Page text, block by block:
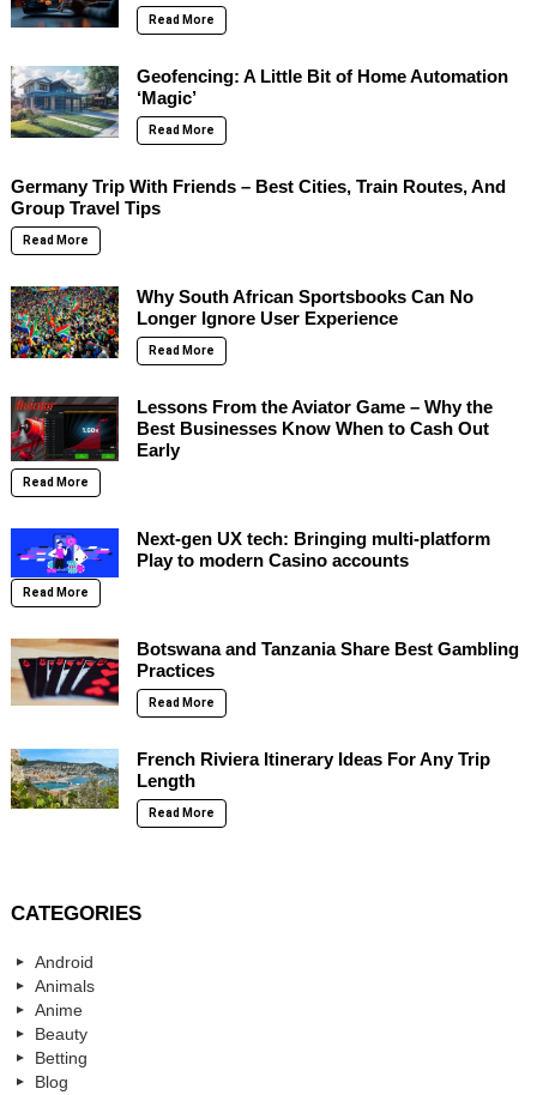
Read More
Geofencing: A Little Bit of Home Automation
‘Magic’
Read More
Germany Trip With Friends – Best Cities, Train Routes, And
Group Travel Tips
Read More
Why South African Sportsbooks Can No
Longer Ignore User Experience
Read More
Lessons From the Aviator Game – Why the
Best Businesses Know When to Cash Out
Early
Read More
Next-gen UX tech: Bringing multi-platform
Play to modern Casino accounts
Read More
Botswana and Tanzania Share Best Gambling
Practices
Read More
French Riviera Itinerary Ideas For Any Trip
Length
Read More
CATEGORIES
Android
Animals
Anime
Beauty
Betting
Blog